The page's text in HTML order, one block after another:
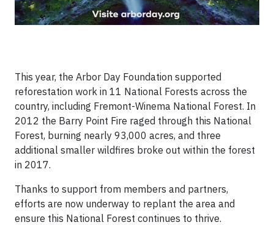
This year, the Arbor Day Foundation supported
reforestation work in 11 National Forests across the
country, including Fremont-Winema National Forest. In
2012 the Barry Point Fire raged through this National
Forest, burning nearly 93,000 acres, and three
additional smaller wildfires broke out within the forest
in 2017.
Thanks to support from members and partners,
efforts are now underway to replant the area and
ensure this National Forest continues to thrive.